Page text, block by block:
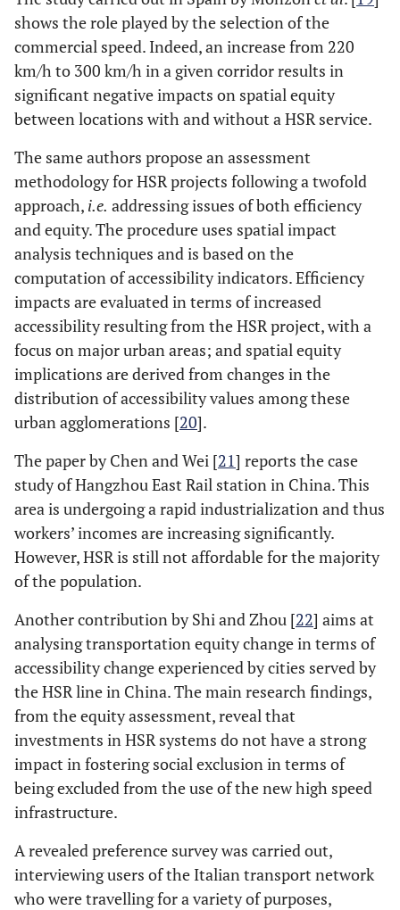
shows the role played by the selection of the
commercial speed. Indeed, an increase from 220
km/h to 300 km/h in a given corridor results in
significant negative impacts on spatial equity
between locations with and without a HSR service.
The same authors propose an assessment
methodology for HSR projects following a twofold
approach, i.e. addressing issues of both efficiency
and equity. The procedure uses spatial impact
analysis techniques and is based on the
computation of accessibility indicators. Efficiency
impacts are evaluated in terms of increased
accessibility resulting from the HSR project, with a
focus on major urban areas; and spatial equity
implications are derived from changes in the
distribution of accessibility values among these
urban agglomerations [20].
The paper by Chen and Wei [21] reports the case
study of Hangzhou East Rail station in China. This
area is undergoing a rapid industrialization and thus
workers’ incomes are increasing significantly.
However, HSR is still not affordable for the majority
of the population.
Another contribution by Shi and Zhou [22] aims at
analysing transportation equity change in terms of
accessibility change experienced by cities served by
the HSR line in China. The main research findings,
from the equity assessment, reveal that
investments in HSR systems do not have a strong
impact in fostering social exclusion in terms of
being excluded from the use of the new high speed
infrastructure.
A revealed preference survey was carried out,
interviewing users of the Italian transport network
who were travelling for a variety of purposes,